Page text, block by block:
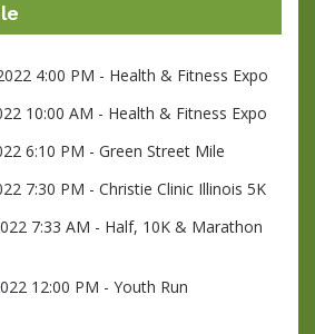
4:00 PM - Health & Fitness Expo
10:00 AM - Health & Fitness Expo
6:10 PM - Green Street Mile
7:30 PM - Christie Clinic Illinois 5K
7:33 AM - Half, 10K & Marathon
12:00 PM - Youth Run